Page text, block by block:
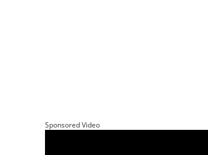
Sponsored Video